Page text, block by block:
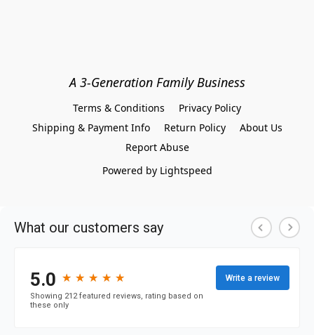
A 3-Generation Family Business
Terms & Conditions
Privacy Policy
Shipping & Payment Info
Return Policy
About Us
Report Abuse
Powered by Lightspeed